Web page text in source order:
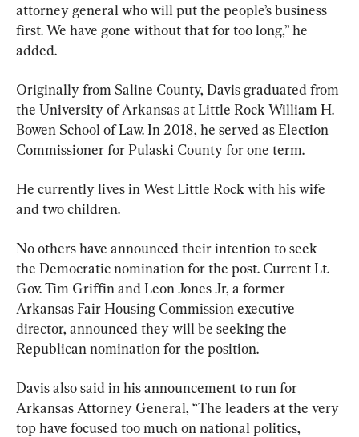
attorney general who will put the people’s business
first. We have gone without that for too long,” he
added.
Originally from Saline County, Davis graduated from
the University of Arkansas at Little Rock William H.
Bowen School of Law. In 2018, he served as Election
Commissioner for Pulaski County for one term.
He currently lives in West Little Rock with his wife
and two children.
No others have announced their intention to seek
the Democratic nomination for the post. Current Lt.
Gov. Tim Griffin and Leon Jones Jr, a former
Arkansas Fair Housing Commission executive
director, announced they will be seeking the
Republican nomination for the position.
Davis also said in his announcement to run for
Arkansas Attorney General, “The leaders at the very
top have focused too much on national politics,